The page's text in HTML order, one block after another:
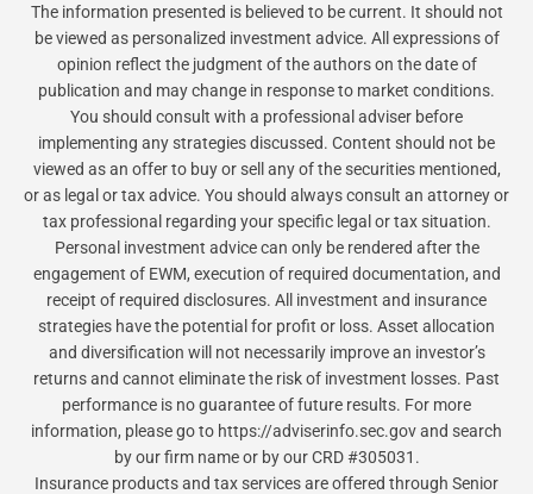
The information presented is believed to be current. It should not
be viewed as personalized investment advice. All expressions of
opinion reflect the judgment of the authors on the date of
publication and may change in response to market conditions.
You should consult with a professional adviser before
implementing any strategies discussed. Content should not be
viewed as an offer to buy or sell any of the securities mentioned,
or as legal or tax advice. You should always consult an attorney or
tax professional regarding your specific legal or tax situation.
Personal investment advice can only be rendered after the
engagement of EWM, execution of required documentation, and
receipt of required disclosures. All investment and insurance
strategies have the potential for profit or loss. Asset allocation
and diversification will not necessarily improve an investor’s
returns and cannot eliminate the risk of investment losses. Past
performance is no guarantee of future results. For more
information, please go to https://adviserinfo.sec.gov and search
by our firm name or by our CRD #305031.
Insurance products and tax services are offered through Senior